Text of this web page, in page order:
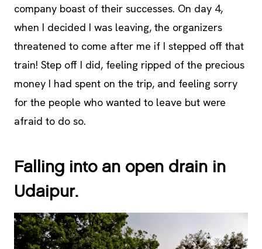
company boast of their successes. On day 4,
when I decided I was leaving, the organizers
threatened to come after me if I stepped off that
train! Step off I did, feeling ripped of the precious
money I had spent on the trip, and feeling sorry
for the people who wanted to leave but were
afraid to do so.
Falling into an open drain in
Udaipur.